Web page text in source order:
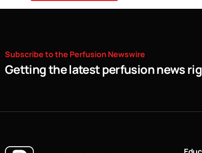
Subscribetothe Perfusion Newswire
Getting the latest perfusion news